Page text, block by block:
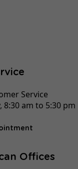
Service
8:30 am to 5:30 pm
Offices